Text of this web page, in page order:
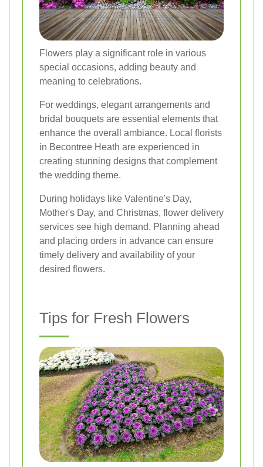
Flowers play a significant role in various
special occasions, adding beauty and
meaning to celebrations.
For weddings, elegant arrangements and
bridal bouquets are essential elements that
enhance the overall ambiance. Local florists
in Becontree Heath are experienced in
creating stunning designs that complement
the wedding theme.
During holidays like Valentine's Day,
Mother's Day, and Christmas, flower delivery
services see high demand. Planning ahead
and placing orders in advance can ensure
timely delivery and availability of your
desired flowers.
Tips for Fresh Flowers